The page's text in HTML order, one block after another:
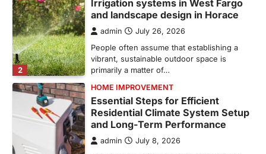
2
vibrant, sustainable outdoor space is
primarily a matter of…
HOME IMPROVEMENT
Essential Steps for Efficient
Residential Climate System Setup
and Long-Term Performance
admin July 8, 2026
Creating a comfortable home begins with
an efficient heating and cooling system.
Whether building a…
HOME IMPROVEMENT